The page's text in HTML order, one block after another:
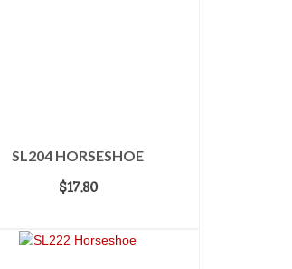
SL204 HORSESHOE
$17.80